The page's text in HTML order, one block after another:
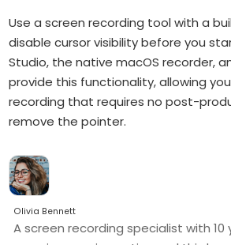
Use a screen recording tool with a
disable cursor visibility before you
Studio, the native macOS recorder,
provide this functionality, allowing
recording that requires no post-
remove the pointer.
Olivia Bennett
A screen recording specialist with